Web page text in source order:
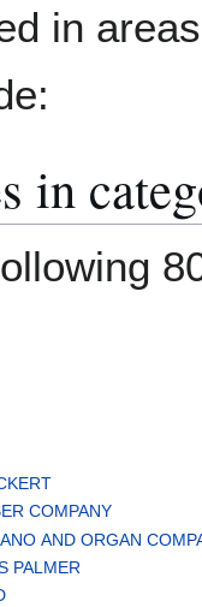
in
in
COMPANY
AND ORGAN
PALMER